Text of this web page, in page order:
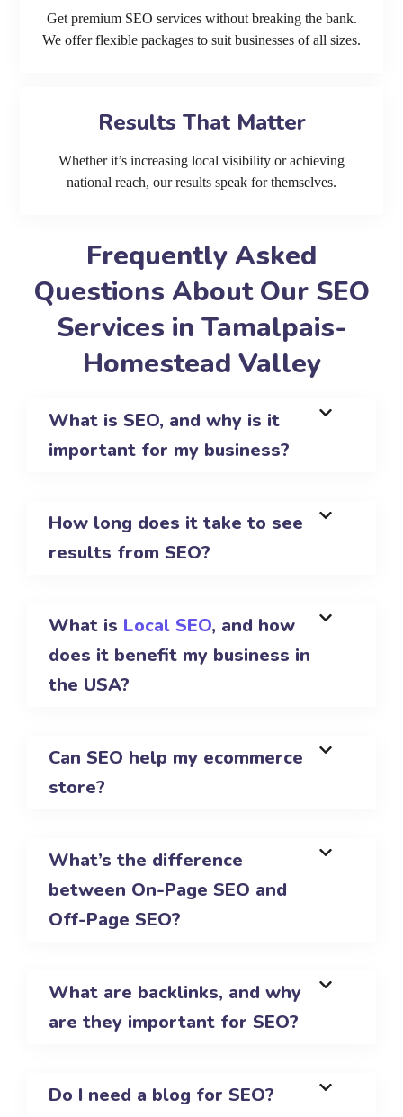
Get premium SEO services without breaking the bank.
We offer flexible packages to suit businesses of all sizes.
Results That Matter
Whether it’s increasing local visibility or achieving
national reach, our results speak for themselves.
Frequently Asked
Questions About Our SEO
Services in Tamalpais-
Homestead Valley
What is SEO, and why is it
important for my business?
How long does it take to see
results from SEO?
What is Local SEO, and how
does it benefit my business in
the USA?
Can SEO help my ecommerce
store?
What’s the difference
between On-Page SEO and
Off-Page SEO?
What are backlinks, and why
are they important for SEO?
Do I need a blog for SEO?